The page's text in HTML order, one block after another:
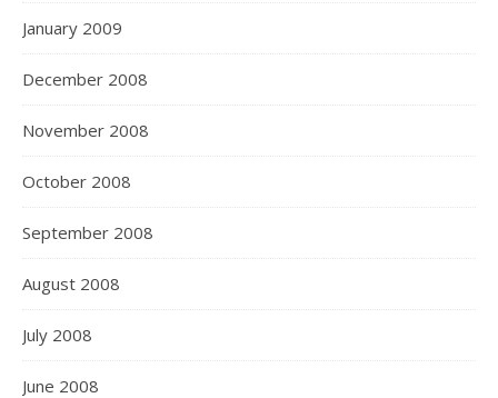
January 2009
December 2008
November 2008
October 2008
September 2008
August 2008
July 2008
June 2008